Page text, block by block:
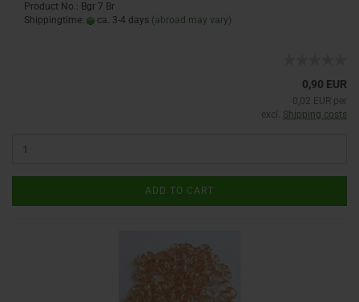
Product No.: Bgr 7 Br
Shippingtime:
ca. 3-4 days (abroad may vary)
0,90 EUR
0,02 EUR per
excl. Shipping costs
ADD TO CART